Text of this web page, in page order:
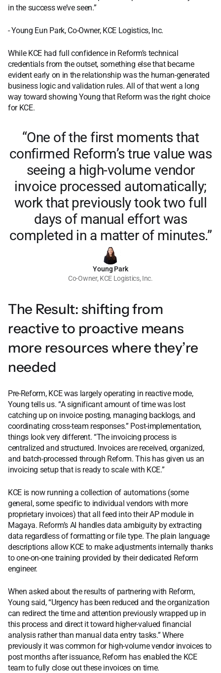
in the success we’ve seen.”
- Young Eun Park, Co-Owner, KCE Logistics, Inc.
While KCE had full confidence in Reform’s technical
credentials from the outset, something else that became
evident early on in the relationship was the human-generated
business logic and validation rules. All of that went a long
way toward showing Young that Reform was the right choice
for KCE.
“One of the first moments that
confirmed Reform’s true value was
seeing a high-volume vendor
invoice processed automatically;
work that previously took two full
days of manual effort was
completed in a matter of minutes.”
Young Park
Co-Owner, KCE Logistics, Inc.
The Result: shifting from
reactive to proactive means
more resources where they’re
needed
Pre-Reform, KCE was largely operating in reactive mode,
Young tells us. “A significant amount of time was lost
catching up on invoice posting, managing backlogs, and
coordinating cross-team responses.” Post-implementation,
things look very different. “The invoicing process is
centralized and structured. Invoices are received, organized,
and batch-processed through Reform. This has given us an
invoicing setup that is ready to scale with KCE.”
KCE is now running a collection of automations (some
general, some specific to individual vendors with more
proprietary invoices) that all feed into their AP module in
Magaya. Reform’s AI handles data ambiguity by extracting
data regardless of formatting or file type. The plain language
descriptions allow KCE to make adjustments internally thanks
to one-on-one training provided by their dedicated Reform
engineer.
When asked about the results of partnering with Reform,
Young said, “Urgency has been reduced and the organization
can redirect the time and attention previously wrapped up in
this process and direct it toward higher-valued financial
analysis rather than manual data entry tasks.” Where
previously it was common for high-volume vendor invoices to
post months after issuance, Reform has enabled the KCE
team to fully close out these invoices on time.